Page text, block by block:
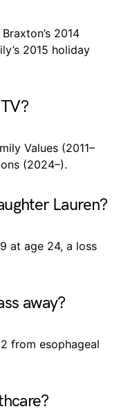
2014
2015 holiday
Values (2011–
(2024–).
Lauren?
at age 24, a loss
away?
from esophageal